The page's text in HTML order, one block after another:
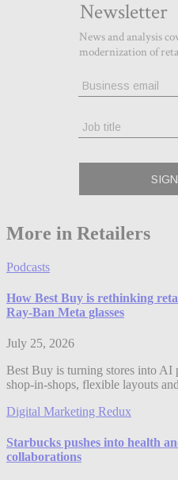
More in Retailers
Podcasts
How Best Buy is rethinking
Ray-Ban Meta glasses
July 25, 2026
Best Buy is turning stores into
shop-in-shops, flexible layouts
Digital Marketing Redux
Starbucks pushes into health
collaborations